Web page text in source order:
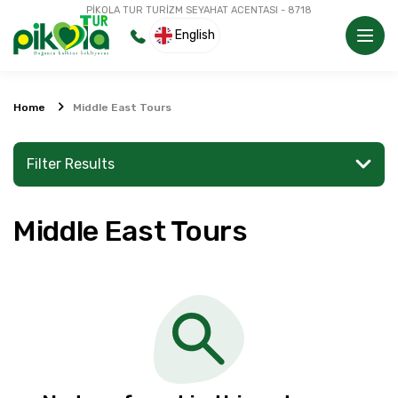
PİKOLA TUR TURİZM SEYAHAT ACENTASI - 8718
English
Home Middle East Tours
Filter Results
Search for a place or activity
Explore
Middle East Tours